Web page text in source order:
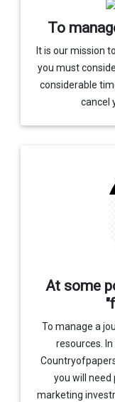
To
It is our mission
you must
considerable
cancel
At some
To manage a
resources.
you will need
marketing